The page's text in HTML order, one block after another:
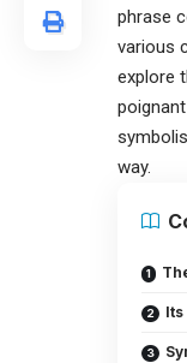
phrase
various
explore
way.